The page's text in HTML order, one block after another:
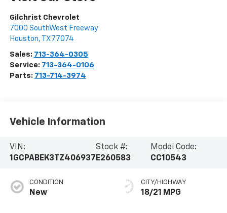
Gilchrist Chevrolet
7000 SouthWest Freeway
Houston, TX 77074
Sales: 713-364-0305
Service: 713-364-0106
Parts: 713-714-3974
Vehicle Information
VIN:
1GCPABEK3TZ406937
Stock #:
E260583
Model Code:
CC10543
CONDITION
New
CITY/HIGHWAY
18/21 MPG